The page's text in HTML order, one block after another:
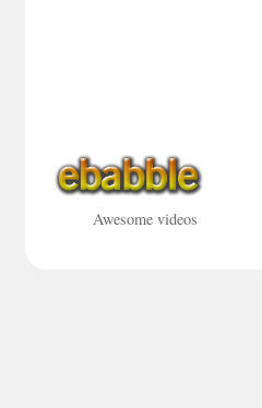
Awesome videos